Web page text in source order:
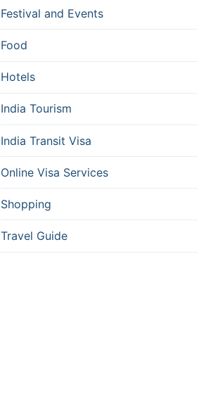
Festival and Events
Food
Hotels
India Tourism
India Transit Visa
Online Visa Services
Shopping
Travel Guide